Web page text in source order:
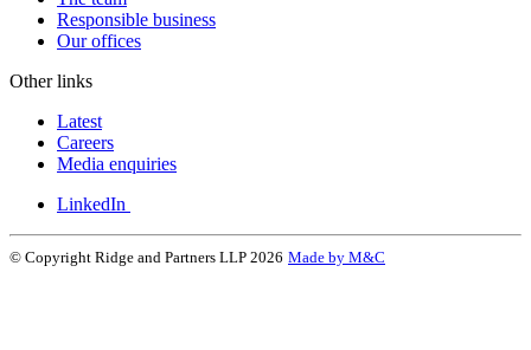
Responsible business
Our offices
Other links
Latest
Careers
Media enquiries
LinkedIn
© Copyright Ridge and Partners LLP 2026 Made by M&C